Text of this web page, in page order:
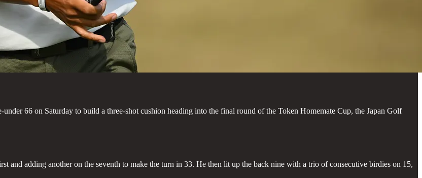
66 on Saturday to build a three-shot cushion heading into the final round of the Token Homemate Cup, the Japan Golf
and adding another on the seventh to make the turn in 33. He then lit up the back nine with a trio of consecutive birdies on 15,